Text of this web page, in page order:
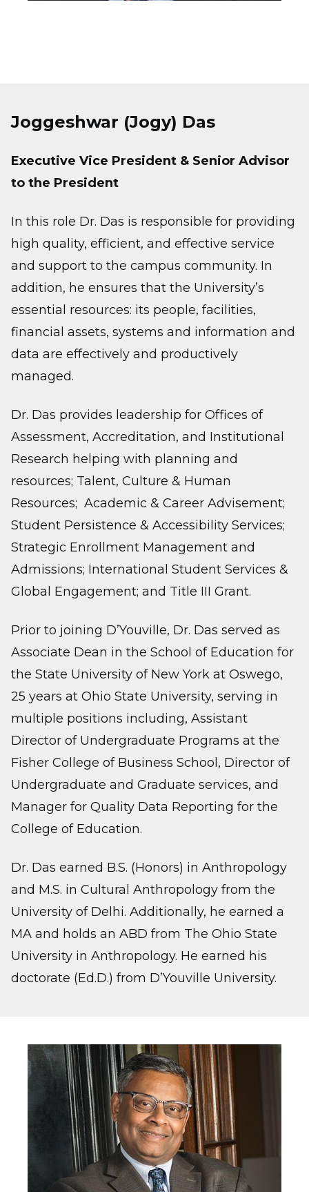
Joggeshwar (Jogy) Das
Executive Vice President & Senior Advisor
to the President
In this role Dr. Das is responsible for providing
high quality, efficient, and effective service
and support to the campus community. In
addition, he ensures that the University’s
essential resources: its people, facilities,
financial assets, systems and information and
data are effectively and productively
managed.
Dr. Das provides leadership for Offices of
Assessment, Accreditation, and Institutional
Research helping with planning and
resources; Talent, Culture & Human
Resources; Academic & Career Advisement;
Student Persistence & Accessibility Services;
Strategic Enrollment Management and
Admissions; International Student Services &
Global Engagement; and Title III Grant.
Prior to joining D’Youville, Dr. Das served as
Associate Dean in the School of Education for
the State University of New York at Oswego,
25 years at Ohio State University, serving in
multiple positions including, Assistant
Director of Undergraduate Programs at the
Fisher College of Business School, Director of
Undergraduate and Graduate services, and
Manager for Quality Data Reporting for the
College of Education.
Dr. Das earned B.S. (Honors) in Anthropology
and M.S. in Cultural Anthropology from the
University of Delhi. Additionally, he earned a
MA and holds an ABD from The Ohio State
University in Anthropology. He earned his
doctorate (Ed.D.) from D’Youville University.
Image